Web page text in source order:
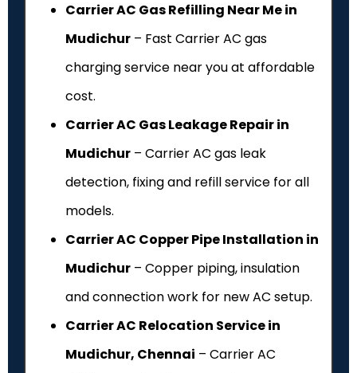
Carrier AC Gas Refilling Near Me in
Mudichur – Fast Carrier AC gas
charging service near you at affordable
cost.
Carrier AC Gas Leakage Repair in
Mudichur – Carrier AC gas leak
detection, fixing and refill service for all
models.
Carrier AC Copper Pipe Installation in
Mudichur – Copper piping, insulation
and connection work for new AC setup.
Carrier AC Relocation Service in
Mudichur, Chennai – Carrier AC